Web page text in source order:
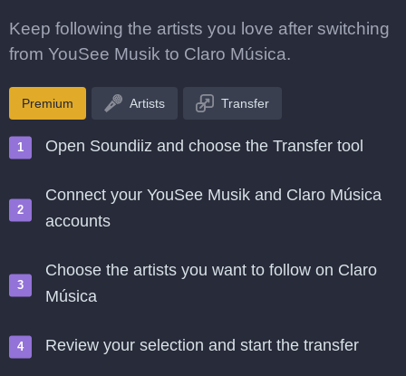
Keep following the artists you love after switching
from YouSee Musik to Claro Música.
Premium Artists Transfer
Open Soundiiz and choose the Transfer tool
Connect your YouSee Musik and Claro Música
accounts
Choose the artists you want to follow on Claro
Música
Review your selection and start the transfer